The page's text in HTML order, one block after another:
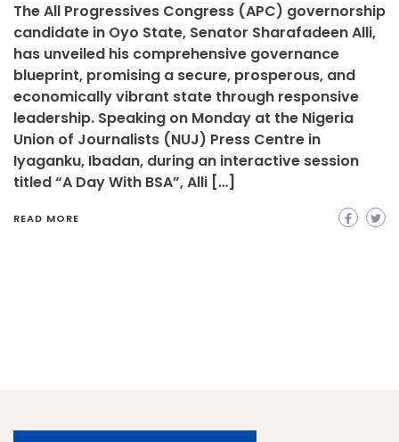
The All Progressives Congress (APC) governorship
candidate in Oyo State, Senator Sharafadeen Alli,
has unveiled his comprehensive governance
blueprint, promising a secure, prosperous, and
economically vibrant state through responsive
leadership. Speaking on Monday at the Nigeria
Union of Journalists (NUJ) Press Centre in
Iyaganku, Ibadan, during an interactive session
titled “A Day With BSA”, Alli […]
READ MORE